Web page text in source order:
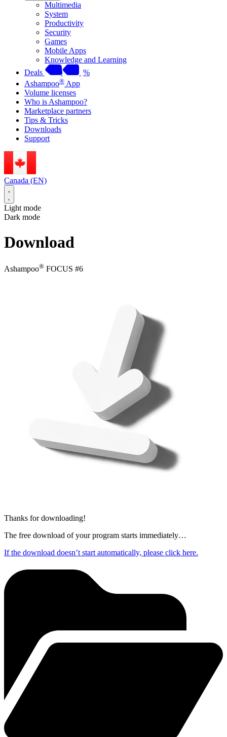
Multimedia
System
Productivity
Security
Games
Mobile Apps
Knowledge and Learning
Deals
%
Ashampoo® App
Volume licenses
Who is Ashampoo?
Marketplace partners
Tips & Tricks
Downloads
Support
Canada (EN)
Light mode
Dark mode
Download
Ashampoo® FOCUS #6
Thanks for downloading!
The free download of your program starts immediately…
If the download doesn’t start automatically, please click here.